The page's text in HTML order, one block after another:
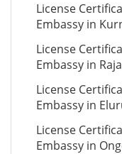
License
Embassy in
License
Embassy in
License
Embassy in
License
Embassy in